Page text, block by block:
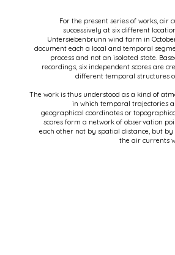
For the present series of works, air
successively at six different
Untersiebenbrunn wind farm in
document each a local and temporal
process and not an isolated state.
recordings, six independent scores are
different temporal structures
The work is thus understood as a kind of
in which temporal trajectories
geographical coordinates or
scores form a network of observation
each other not by spatial distance, but
the air currents